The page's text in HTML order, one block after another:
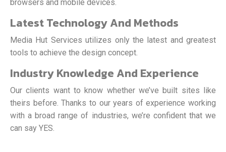
browsers and mobile devices.
Latest Technology And Methods
Media Hut Services utilizes only the latest and greatest
tools to achieve the design concept.
Industry Knowledge And Experience
Our clients want to know whether we’ve built sites like
theirs before. Thanks to our years of experience working
with a broad range of industries, we’re confident that we
can say YES.